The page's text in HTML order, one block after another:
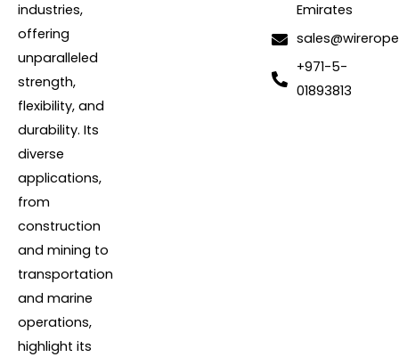
industries,
offering
unparalleled
strength,
flexibility, and
durability. Its
diverse
applications,
from
construction
and mining to
transportation
and marine
operations,
highlight its
Emirates
+971-5-
01893813